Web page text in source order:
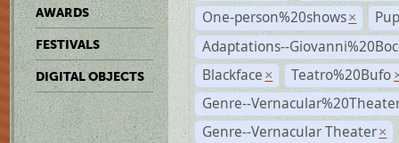
AWARDS
FESTIVALS
DIGITAL OBJECTS
One-person%20shows ×
Adaptations--
Blackface × Teatro%20Bufo
Genre--
Genre--Vernacular Theater ×